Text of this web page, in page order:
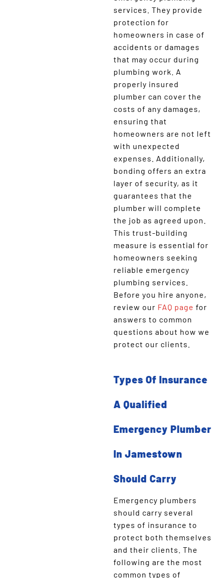
services. They provide
protection for
homeowners in case of
accidents or damages
that may occur during
plumbing work. A
properly insured
plumber can cover the
costs of any damages,
ensuring that
homeowners are not left
with unexpected
expenses. Additionally,
bonding offers an extra
layer of security, as it
guarantees that the
plumber will complete
the job as agreed upon.
This trust-building
measure is essential for
homeowners seeking
reliable emergency
plumbing services.
Before you hire anyone,
review our FAQ page for
answers to common
questions about how we
protect our clients.
Types Of Insurance
A Qualified
Emergency Plumber
In Jamestown
Should Carry
Emergency plumbers
should carry several
types of insurance to
protect both themselves
and their clients. The
following are the most
common types of